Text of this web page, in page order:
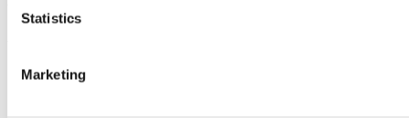
Statistics
Marketing
Round 2 closes on 28 August
For round 2, applications will remain open until the final